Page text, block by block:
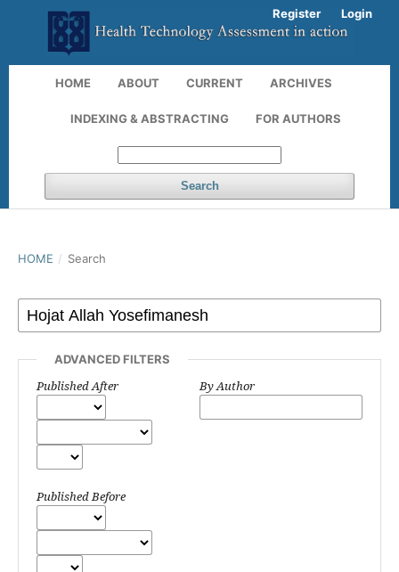
HOME ABOUT CURRENT ARCHIVES
INDEXING & ABSTRACTING FOR AUTHORS
Search
Register Login
HOME / Search
ADVANCED FILTERS
Published After
Published Before
By Author